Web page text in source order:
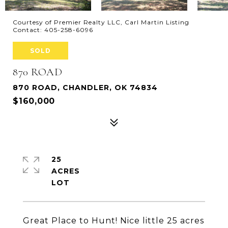
Courtesy of Premier Realty LLC, Carl Martin Listing
Contact: 405-258-6096
SOLD
870 ROAD
870 ROAD, CHANDLER, OK 74834
$160,000
Great Place to Hunt! Nice little 25 acres
25
ACRES